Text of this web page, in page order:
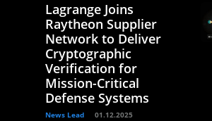
Lagrange Joins
Raytheon Supplier
Network to Deliver
Cryptographic
Verification for
Mission-Critical
Defense Systems
News Lead 01.12.2025